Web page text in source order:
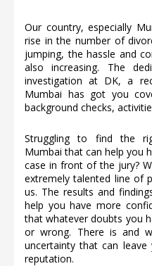
Our country, especially
rise in the number of
jumping, the hassle and
also increasing. The
investigation at DK, a
Mumbai has got you
background checks,
Struggling to find the
Mumbai that can help you
case in front of the jury?
extremely talented line of
us. The results and
help you have more
that whatever doubts you
or wrong. There is and
uncertainty that can
reputation.